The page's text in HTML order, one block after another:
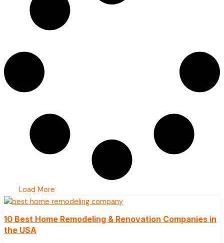
Load More
10 Best Home Remodeling & Renovation Companies in
the USA